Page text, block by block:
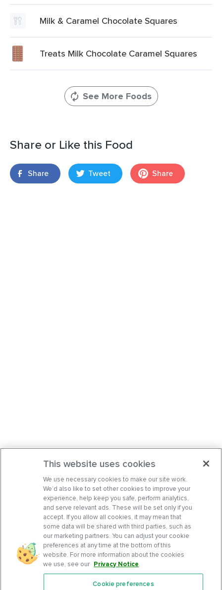
Milk & Caramel Chocolate Squares
Treats Milk Chocolate Caramel Squares
See More Foods
Share or Like this Food
Share Tweet Share
This website uses cookies
We use necessary cookies to make our site work.
We’d also like to set other cookies to improve your
experience, help keep you safe, perform analytics,
and serve relevant ads. These will be set only if you
accept. If you allow all cookies, it may mean that
some data will be shared with third parties, such as
our marketing partners. You can adjust your cookie
preferences at any time at the bottom of this
website. For more information about the cookies
we use, see our Privacy Notice.
Cookie preferences